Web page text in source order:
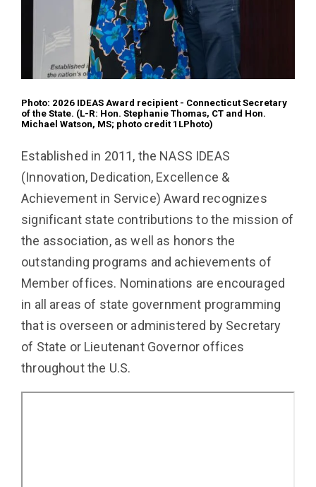
Photo: 2026 IDEAS Award recipient - Connecticut Secretary
of the State. (L-R: Hon. Stephanie Thomas, CT and Hon.
Michael Watson, MS; photo credit 1LPhoto)
Established in 2011, the NASS IDEAS
(Innovation, Dedication, Excellence &
Achievement in Service) Award recognizes
significant state contributions to the mission of
the association, as well as honors the
outstanding programs and achievements of
Member offices. Nominations are encouraged
in all areas of state government programming
that is overseen or administered by Secretary
of State or Lieutenant Governor offices
throughout the U.S.